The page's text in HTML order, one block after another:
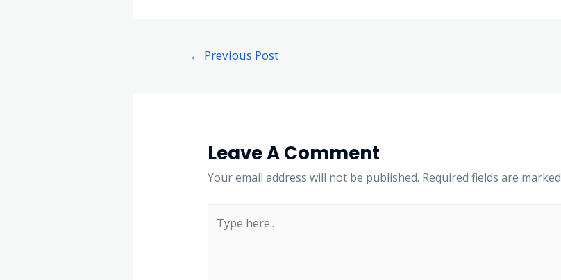
← Previous Post
Leave A Comment
Your email address will not be published. Required fields are marked